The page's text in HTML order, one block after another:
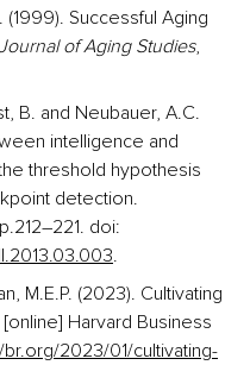
(1999). Successful Aging
of Aging Studies,
B. and Neubauer, A.C.
intelligence and
threshold hypothesis
detection.
doi:
.
M.E.P. (2023). Cultivating
[online] Harvard Business
br.org/2023/01/cultivating-